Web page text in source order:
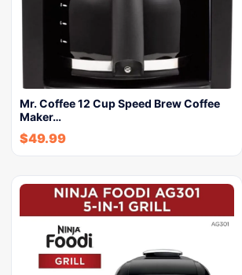
Mr. Coffee 12 Cup Speed Brew Coffee
Maker…
$49.99